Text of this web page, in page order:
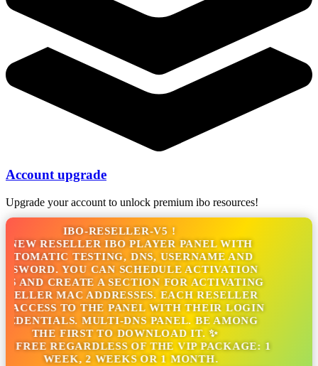
Account upgrade
Upgrade your account to unlock premium ibo resources!
IBO-RESELLER-V5 !
RESELLER IBO PLAYER PANEL WITH
TESTING, DNS, USERNAME AND
YOU CAN SCHEDULE ACTIVATION
AND CREATE A SECTION FOR ACTIVATING
MAC ADDRESSES. EACH RESELLER
TO THE PANEL WITH THEIR LOGIN
MULTI-DNS PANEL. BE AMONG
THE FIRST TO DOWNLOAD IT. ✨
FREE REGARDLESS OF THE VIP PACKAGE: 1
WEEK, 2 WEEKS OR 1 MONTH.